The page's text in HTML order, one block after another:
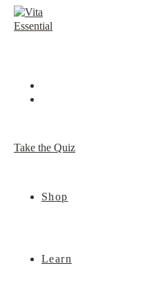
Skip
Take the Quiz
Shop
Learn